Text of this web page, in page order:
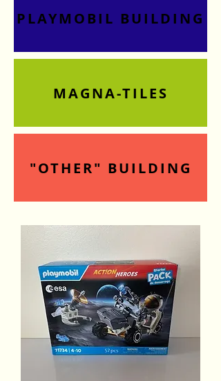
PLAYMOBIL BUILDING
MAGNA-TILES
"OTHER" BUILDING